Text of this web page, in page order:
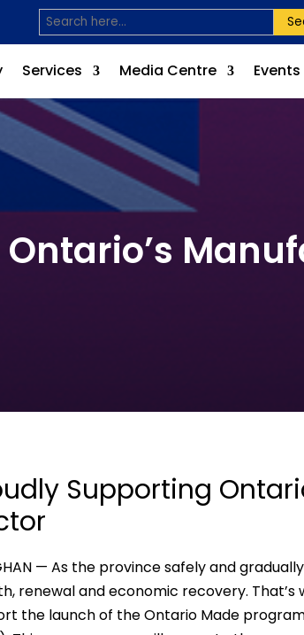
Services Media Centre
Supporting
— As the province safely and
renewal and economic recovery.
the launch of the Ontario Made